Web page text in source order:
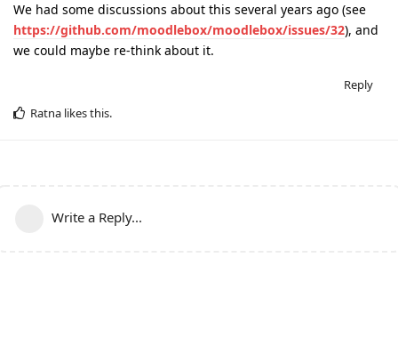
We had some discussions about this several years ago (see
https://github.com/moodlebox/moodlebox/issues/32), and
we could maybe re-think about it.
Reply
Ratna likes this.
Write a Reply...